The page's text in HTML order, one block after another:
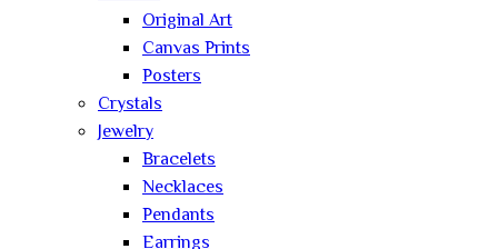
Original Art
Canvas Prints
Posters
Crystals
Jewelry
Bracelets
Necklaces
Pendants